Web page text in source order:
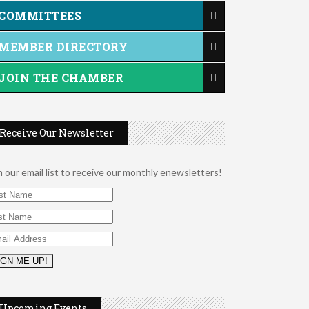
DIRECTORY
THE CHAMBER
Receive Our Newsletter
our email list to receive our monthly enewsletters!
Aug 7 Dating After 60